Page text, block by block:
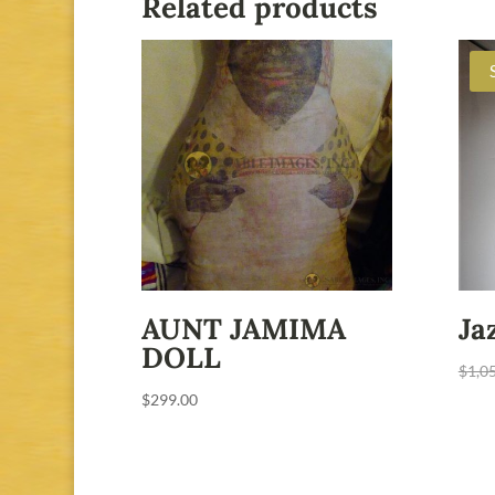
AUNT JAMIMA
DOLL
$299.00
$